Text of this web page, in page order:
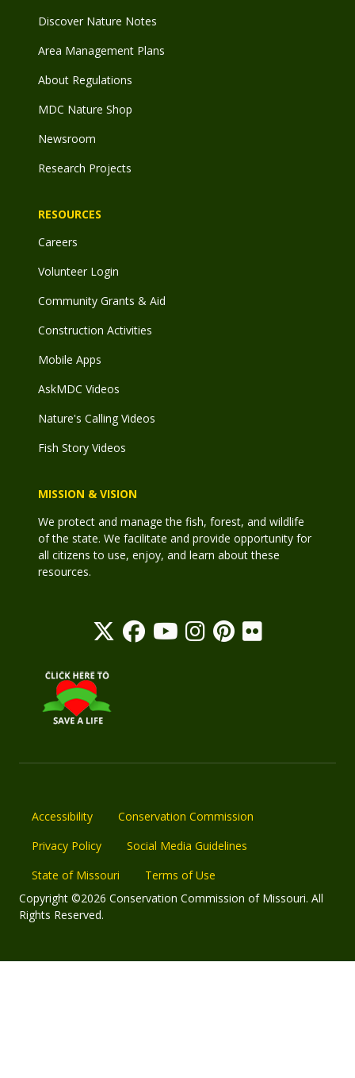
Discover Nature Notes
Area Management Plans
About Regulations
MDC Nature Shop
Newsroom
Research Projects
RESOURCES
Careers
Volunteer Login
Community Grants & Aid
Construction Activities
Mobile Apps
AskMDC Videos
Nature's Calling Videos
Fish Story Videos
MISSION & VISION
We protect and manage the fish, forest, and wildlife
of the state. We facilitate and provide opportunity for
all citizens to use, enjoy, and learn about these
resources.
Accessibility
Conservation Commission
Privacy Policy
Social Media Guidelines
State of Missouri
Terms of Use
Copyright ©2026 Conservation Commission of Missouri. All
Rights Reserved.